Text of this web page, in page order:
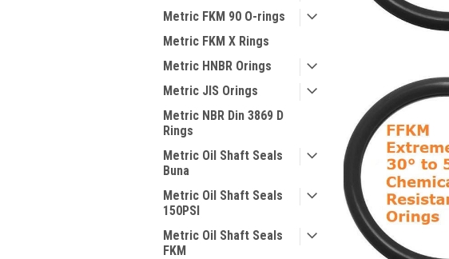
Metric FKM 90 O-rings
Metric FKM X Rings
Metric HNBR Orings
Metric JIS Orings
Metric NBR Din 3869 D
Rings
Metric Oil Shaft Seals
Buna
Metric Oil Shaft Seals
150PSI
Metric Oil Shaft Seals
FKM